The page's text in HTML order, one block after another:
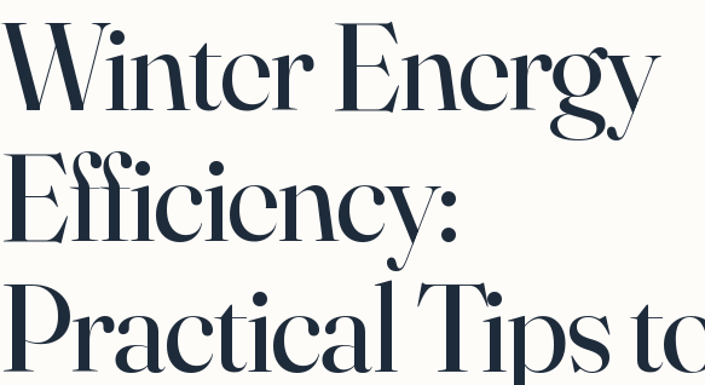
Winter Energy
Efficiency:
Practical Tips